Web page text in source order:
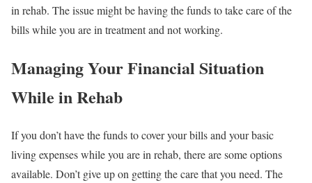
in rehab. The issue might be having the funds to take care of the
bills while you are in treatment and not working.
Managing Your Financial Situation
While in Rehab
If you don’t have the funds to cover your bills and your basic
living expenses while you are in rehab, there are some options
available. Don’t give up on getting the care that you need. The